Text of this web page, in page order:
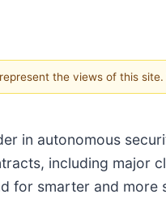
the views of this
in autonomous
including major
for smarter and more